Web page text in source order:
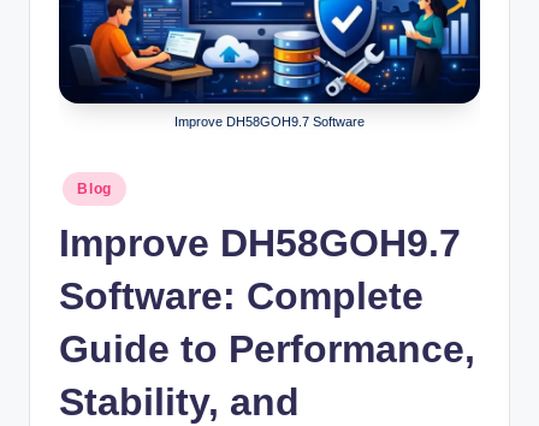
Improve DH58GOH9.7 Software
Posted
in
Blog
Improve DH58GOH9.7
Software: Complete
Guide to Performance,
Stability, and